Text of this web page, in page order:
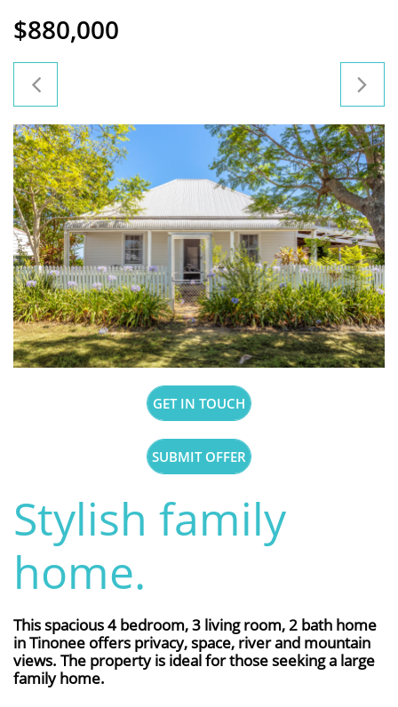
$880,000
 
GET IN TOUCH
SUBMIT OFFER
Stylish family
home.
This spacious 4 bedroom, 3 living room, 2 bath home
in Tinonee offers privacy, space, river and mountain
views. The property is ideal for those seeking a large
family home.